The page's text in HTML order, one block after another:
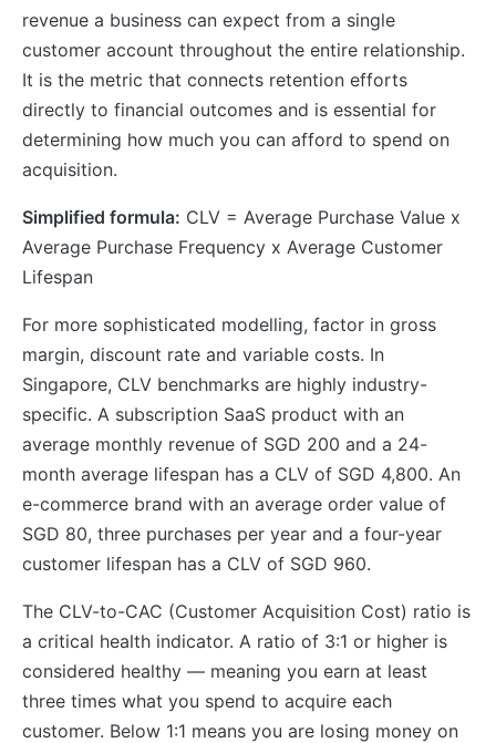
revenue a business can expect from a single
customer account throughout the entire relationship.
It is the metric that connects retention efforts
directly to financial outcomes and is essential for
determining how much you can afford to spend on
acquisition.
Simplified formula: CLV = Average Purchase Value x
Average Purchase Frequency x Average Customer
Lifespan
For more sophisticated modelling, factor in gross
margin, discount rate and variable costs. In
Singapore, CLV benchmarks are highly industry-
specific. A subscription SaaS product with an
average monthly revenue of SGD 200 and a 24-
month average lifespan has a CLV of SGD 4,800. An
e-commerce brand with an average order value of
SGD 80, three purchases per year and a four-year
customer lifespan has a CLV of SGD 960.
The CLV-to-CAC (Customer Acquisition Cost) ratio is
a critical health indicator. A ratio of 3:1 or higher is
considered healthy — meaning you earn at least
three times what you spend to acquire each
customer. Below 1:1 means you are losing money on